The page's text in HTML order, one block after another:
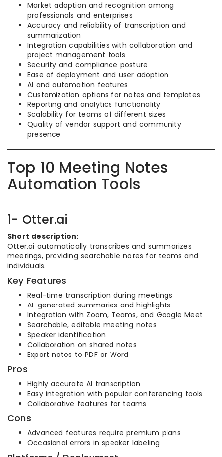
Market adoption and recognition among
professionals and enterprises
Accuracy and reliability of transcription and
summarization
Integration capabilities with collaboration and
project management tools
Security and compliance posture
Ease of deployment and user adoption
AI and automation features
Customization options for notes and templates
Reporting and analytics functionality
Scalability for teams of different sizes
Quality of vendor support and community
presence
Top 10 Meeting Notes
Automation Tools
1- Otter.ai
Short description:
Otter.ai automatically transcribes and summarizes
meetings, providing searchable notes for teams and
individuals.
Key Features
Real-time transcription during meetings
AI-generated summaries and highlights
Integration with Zoom, Teams, and Google Meet
Searchable, editable meeting notes
Speaker identification
Collaboration on shared notes
Export notes to PDF or Word
Pros
Highly accurate AI transcription
Easy integration with popular conferencing tools
Collaborative features for teams
Cons
Advanced features require premium plans
Occasional errors in speaker labeling